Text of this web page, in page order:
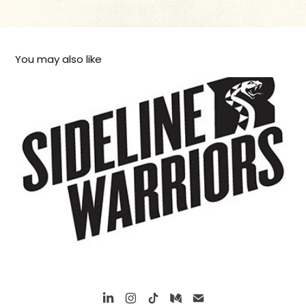
You may also like
Arizona Rattlers Logos 2014 season
2015